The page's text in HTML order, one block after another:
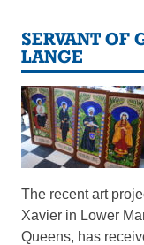
SERVANT OF
LANGE
The recent art
Xavier in Lower
Queens, has